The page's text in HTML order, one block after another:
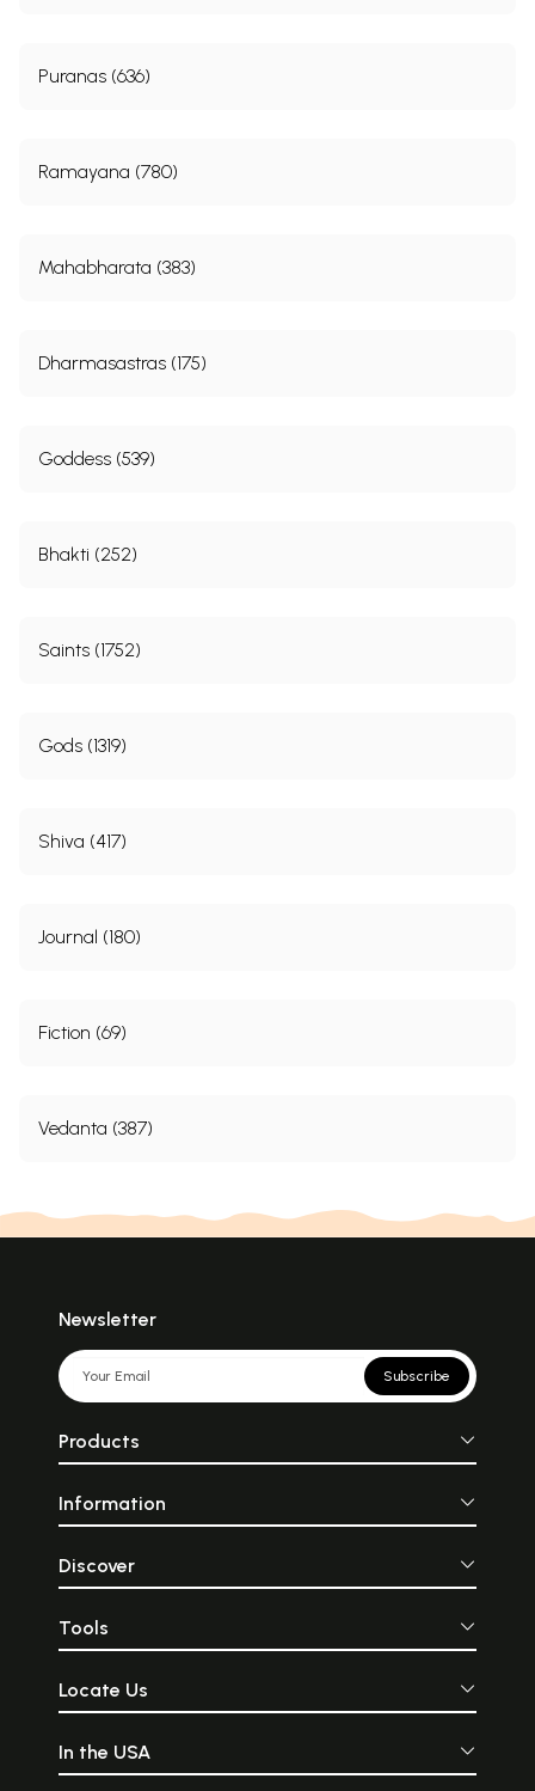
Puranas (636)
Ramayana (780)
Mahabharata (383)
Dharmasastras (175)
Goddess (539)
Bhakti (252)
Saints (1752)
Gods (1319)
Shiva (417)
Journal (180)
Fiction (69)
Vedanta (387)
Newsletter
Subscribe
Products
Information
Discover
Tools
Locate Us
In the USA